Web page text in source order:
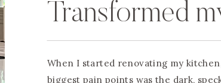
Transformed
Granite
$200
When I started renovating my
biggest pain points was the dark,